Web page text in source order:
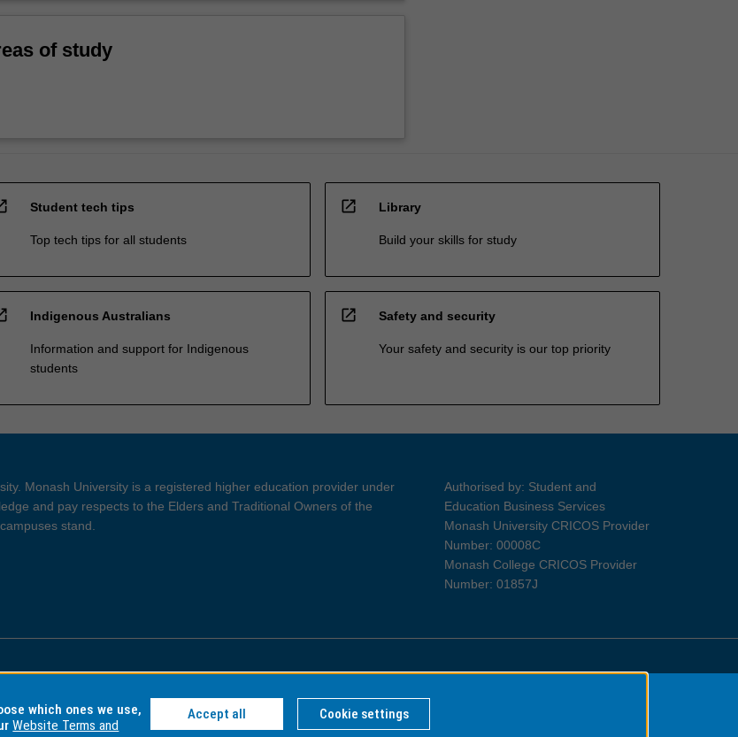
of study
Student tech tips
Top tech tips for all students
open_in_new Library
Build your skills for study
Indigenous Australians
Information and support for Indigenous
students
open_in_new Safety and security
Your safety and security is our top priority
Monash University is a registered higher education provider under
and pay respects to the Elders and Traditional Owners of the
stand.
Authorised by: Student and
Education Business Services
Monash University CRICOS Provider
Number: 00008C
Monash College CRICOS Provider
Number: 01857J
Privacy Information for Indigenous Australians
which ones we use,
Website Terms and
Accept all Cookie settings